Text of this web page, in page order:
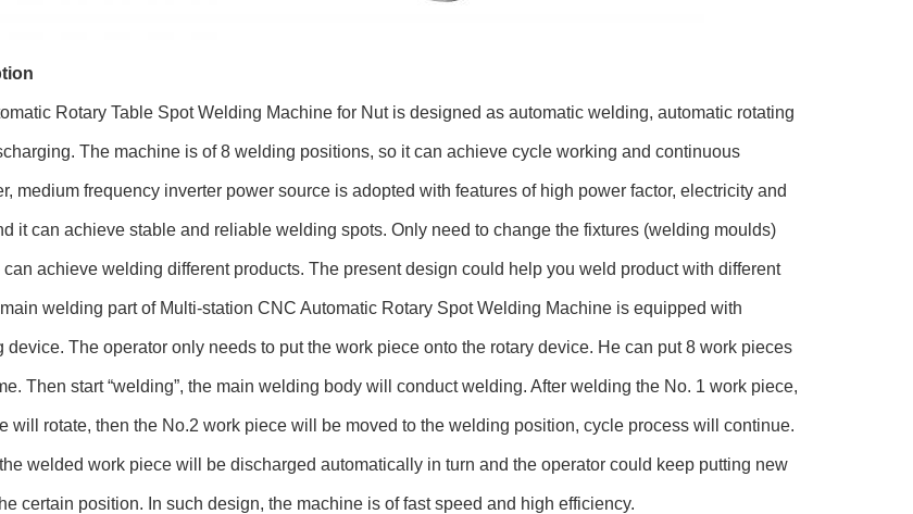
Rotary Table Spot Welding Machine for Nut is designed as automatic welding, automatic rotating
The machine is of 8 welding positions, so it can achieve cycle working and continuous
medium frequency inverter power source is adopted with features of high power factor, electricity and
it can achieve stable and reliable welding spots. Only need to change the fixtures (welding moulds)
achieve welding different products. The present design could help you weld product with different
welding part of Multi-station CNC Automatic Rotary Spot Welding Machine is equipped with
device. The operator only needs to put the work piece onto the rotary device. He can put 8 work pieces
Then start “welding”, the main welding body will conduct welding. After welding the No. 1 work piece,
will rotate, then the No.2 work piece will be moved to the welding position, cycle process will continue.
welded work piece will be discharged automatically in turn and the operator could keep putting new
certain position. In such design, the machine is of fast speed and high efficiency.